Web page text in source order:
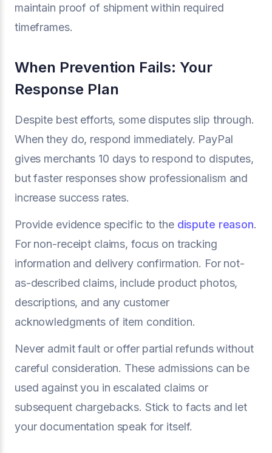
maintain proof of shipment within required
timeframes.
When Prevention Fails: Your
Response Plan
Despite best efforts, some disputes slip through.
When they do, respond immediately. PayPal
gives merchants 10 days to respond to disputes,
but faster responses show professionalism and
increase success rates.
Provide evidence specific to the dispute reason.
For non-receipt claims, focus on tracking
information and delivery confirmation. For not-
as-described claims, include product photos,
descriptions, and any customer
acknowledgments of item condition.
Never admit fault or offer partial refunds without
careful consideration. These admissions can be
used against you in escalated claims or
subsequent chargebacks. Stick to facts and let
your documentation speak for itself.